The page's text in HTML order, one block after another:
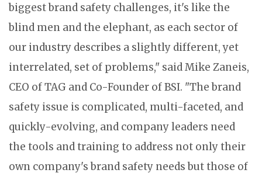
biggest brand safety challenges, it's like the
blind men and the elephant, as each sector of
our industry describes a slightly different, yet
interrelated, set of problems," said Mike Zaneis,
CEO of TAG and Co-Founder of BSI. "The brand
safety issue is complicated, multi-faceted, and
quickly-evolving, and company leaders need
the tools and training to address not only their
own company's brand safety needs but those of